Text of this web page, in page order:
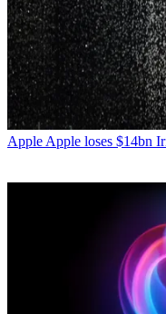
Apple Apple loses $14bn